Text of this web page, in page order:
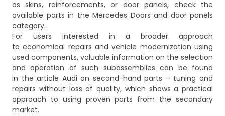
as skins, reinforcements, or door panels, check the
available parts in the Mercedes Doors and door panels
category.
For users interested in a broader approach
to economical repairs and vehicle modernization using
used components, valuable information on the selection
and operation of such subassemblies can be found
in the article Audi on second-hand parts – tuning and
repairs without loss of quality, which shows a practical
approach to using proven parts from the secondary
market.